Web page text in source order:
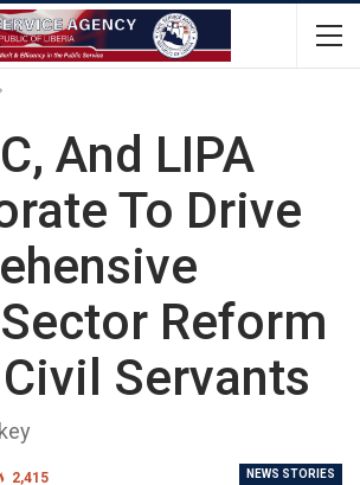
And LIPA
To Drive
Reform
Servants
NEWS STORIES
2,415